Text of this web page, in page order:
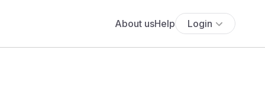
About usHelp Login